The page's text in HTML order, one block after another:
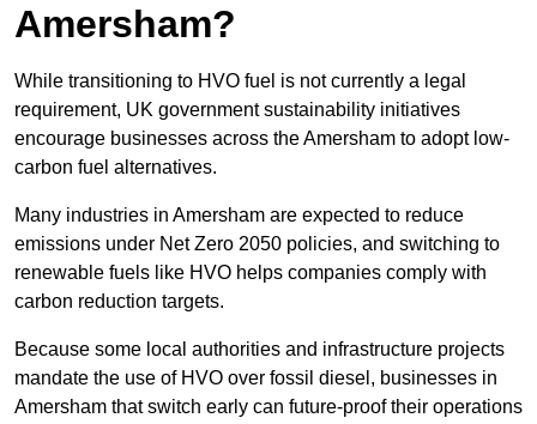
Amersham?
While transitioning to HVO fuel is not currently a legal
requirement, UK government sustainability initiatives
encourage businesses across the Amersham to adopt low-
carbon fuel alternatives.
Many industries in Amersham are expected to reduce
emissions under Net Zero 2050 policies, and switching to
renewable fuels like HVO helps companies comply with
carbon reduction targets.
Because some local authorities and infrastructure projects
mandate the use of HVO over fossil diesel, businesses in
Amersham that switch early can future-proof their operations